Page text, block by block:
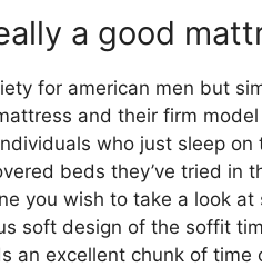
a good
for american men but
and their firm
who just sleep
beds they’ve tried in
you wish to take a look
soft design of the soffit
an excellent chunk of time